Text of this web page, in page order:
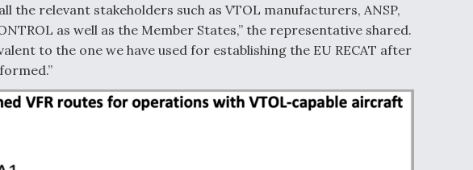
the relevant stakeholders such as VTOL manufacturers, ANSP,
as well as the Member States,” the representative shared.
to the one we have used for establishing the EU RECAT after